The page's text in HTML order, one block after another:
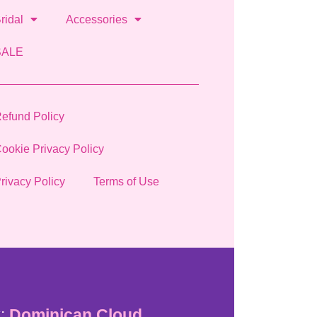
Accessories
Policy
Privacy Policy
Policy Terms of Use